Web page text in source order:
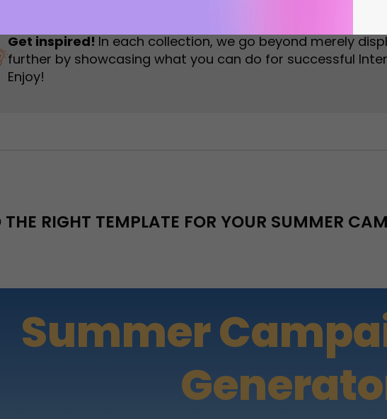
Get inspired! In each collection, we go beyond merely
further by showcasing what you can do for successful
Enjoy!
RIGHT TEMPLATE FOR YOUR SUMMER